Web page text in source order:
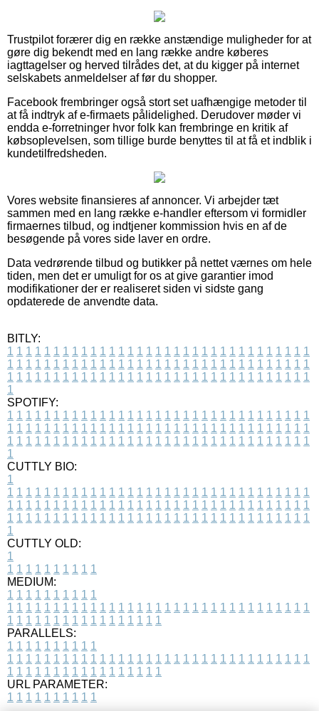
Trustpilot forærer dig en række anstændige muligheder for at
gøre dig bekendt med en lang række andre køberes
iagttagelser og herved tilrådes det, at du kigger på internet
selskabets anmeldelser af før du shopper.
Facebook frembringer også stort set uafhængige metoder til
at få indtryk af e-firmaets pålidelighed. Derudover møder vi
endda e-forretninger hvor folk kan frembringe en kritik af
købsoplevelsen, som tillige burde benyttes til at få et indblik i
kundetilfredsheden.
Vores website finansieres af annoncer. Vi arbejder tæt
sammen med en lang række e-handler eftersom vi formidler
firmaernes tilbud, og indtjener kommission hvis en af de
besøgende på vores side laver en ordre.
Data vedrørende tilbud og butikker på nettet værnes om hele
tiden, men det er umuligt for os at give garantier imod
modifikationer der er realiseret siden vi sidste gang
opdaterede de anvendte data.
BITLY:
1 1 1 1 1 1 1 1 1 1 1 1 1 1 1 1 1 1 1 1 1 1 1 1 1 1 1 1 1 1 1 1 1
1 1 1 1 1 1 1 1 1 1 1 1 1 1 1 1 1 1 1 1 1 1 1 1 1 1 1 1 1 1 1 1 1
1 1 1 1 1 1 1 1 1 1 1 1 1 1 1 1 1 1 1 1 1 1 1 1 1 1 1 1 1 1 1 1 1
1
SPOTIFY:
1 1 1 1 1 1 1 1 1 1 1 1 1 1 1 1 1 1 1 1 1 1 1 1 1 1 1 1 1 1 1 1 1
1 1 1 1 1 1 1 1 1 1 1 1 1 1 1 1 1 1 1 1 1 1 1 1 1 1 1 1 1 1 1 1 1
1 1 1 1 1 1 1 1 1 1 1 1 1 1 1 1 1 1 1 1 1 1 1 1 1 1 1 1 1 1 1 1 1
1
CUTTLY BIO:
1
1 1 1 1 1 1 1 1 1 1 1 1 1 1 1 1 1 1 1 1 1 1 1 1 1 1 1 1 1 1 1 1 1
1 1 1 1 1 1 1 1 1 1 1 1 1 1 1 1 1 1 1 1 1 1 1 1 1 1 1 1 1 1 1 1 1
1 1 1 1 1 1 1 1 1 1 1 1 1 1 1 1 1 1 1 1 1 1 1 1 1 1 1 1 1 1 1 1 1
1
CUTTLY OLD:
1
1 1 1 1 1 1 1 1 1 1
MEDIUM:
1 1 1 1 1 1 1 1 1 1
1 1 1 1 1 1 1 1 1 1 1 1 1 1 1 1 1 1 1 1 1 1 1 1 1 1 1 1 1 1 1 1 1
1 1 1 1 1 1 1 1 1 1 1 1 1 1 1 1 1
PARALLELS:
1 1 1 1 1 1 1 1 1 1
1 1 1 1 1 1 1 1 1 1 1 1 1 1 1 1 1 1 1 1 1 1 1 1 1 1 1 1 1 1 1 1 1
1 1 1 1 1 1 1 1 1 1 1 1 1 1 1 1 1
URL PARAMETER:
1 1 1 1 1 1 1 1 1 1